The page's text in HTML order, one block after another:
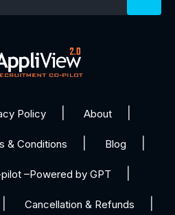
Policy About
& Conditions Blog
–Powered by GPT
Cancellation & Refunds